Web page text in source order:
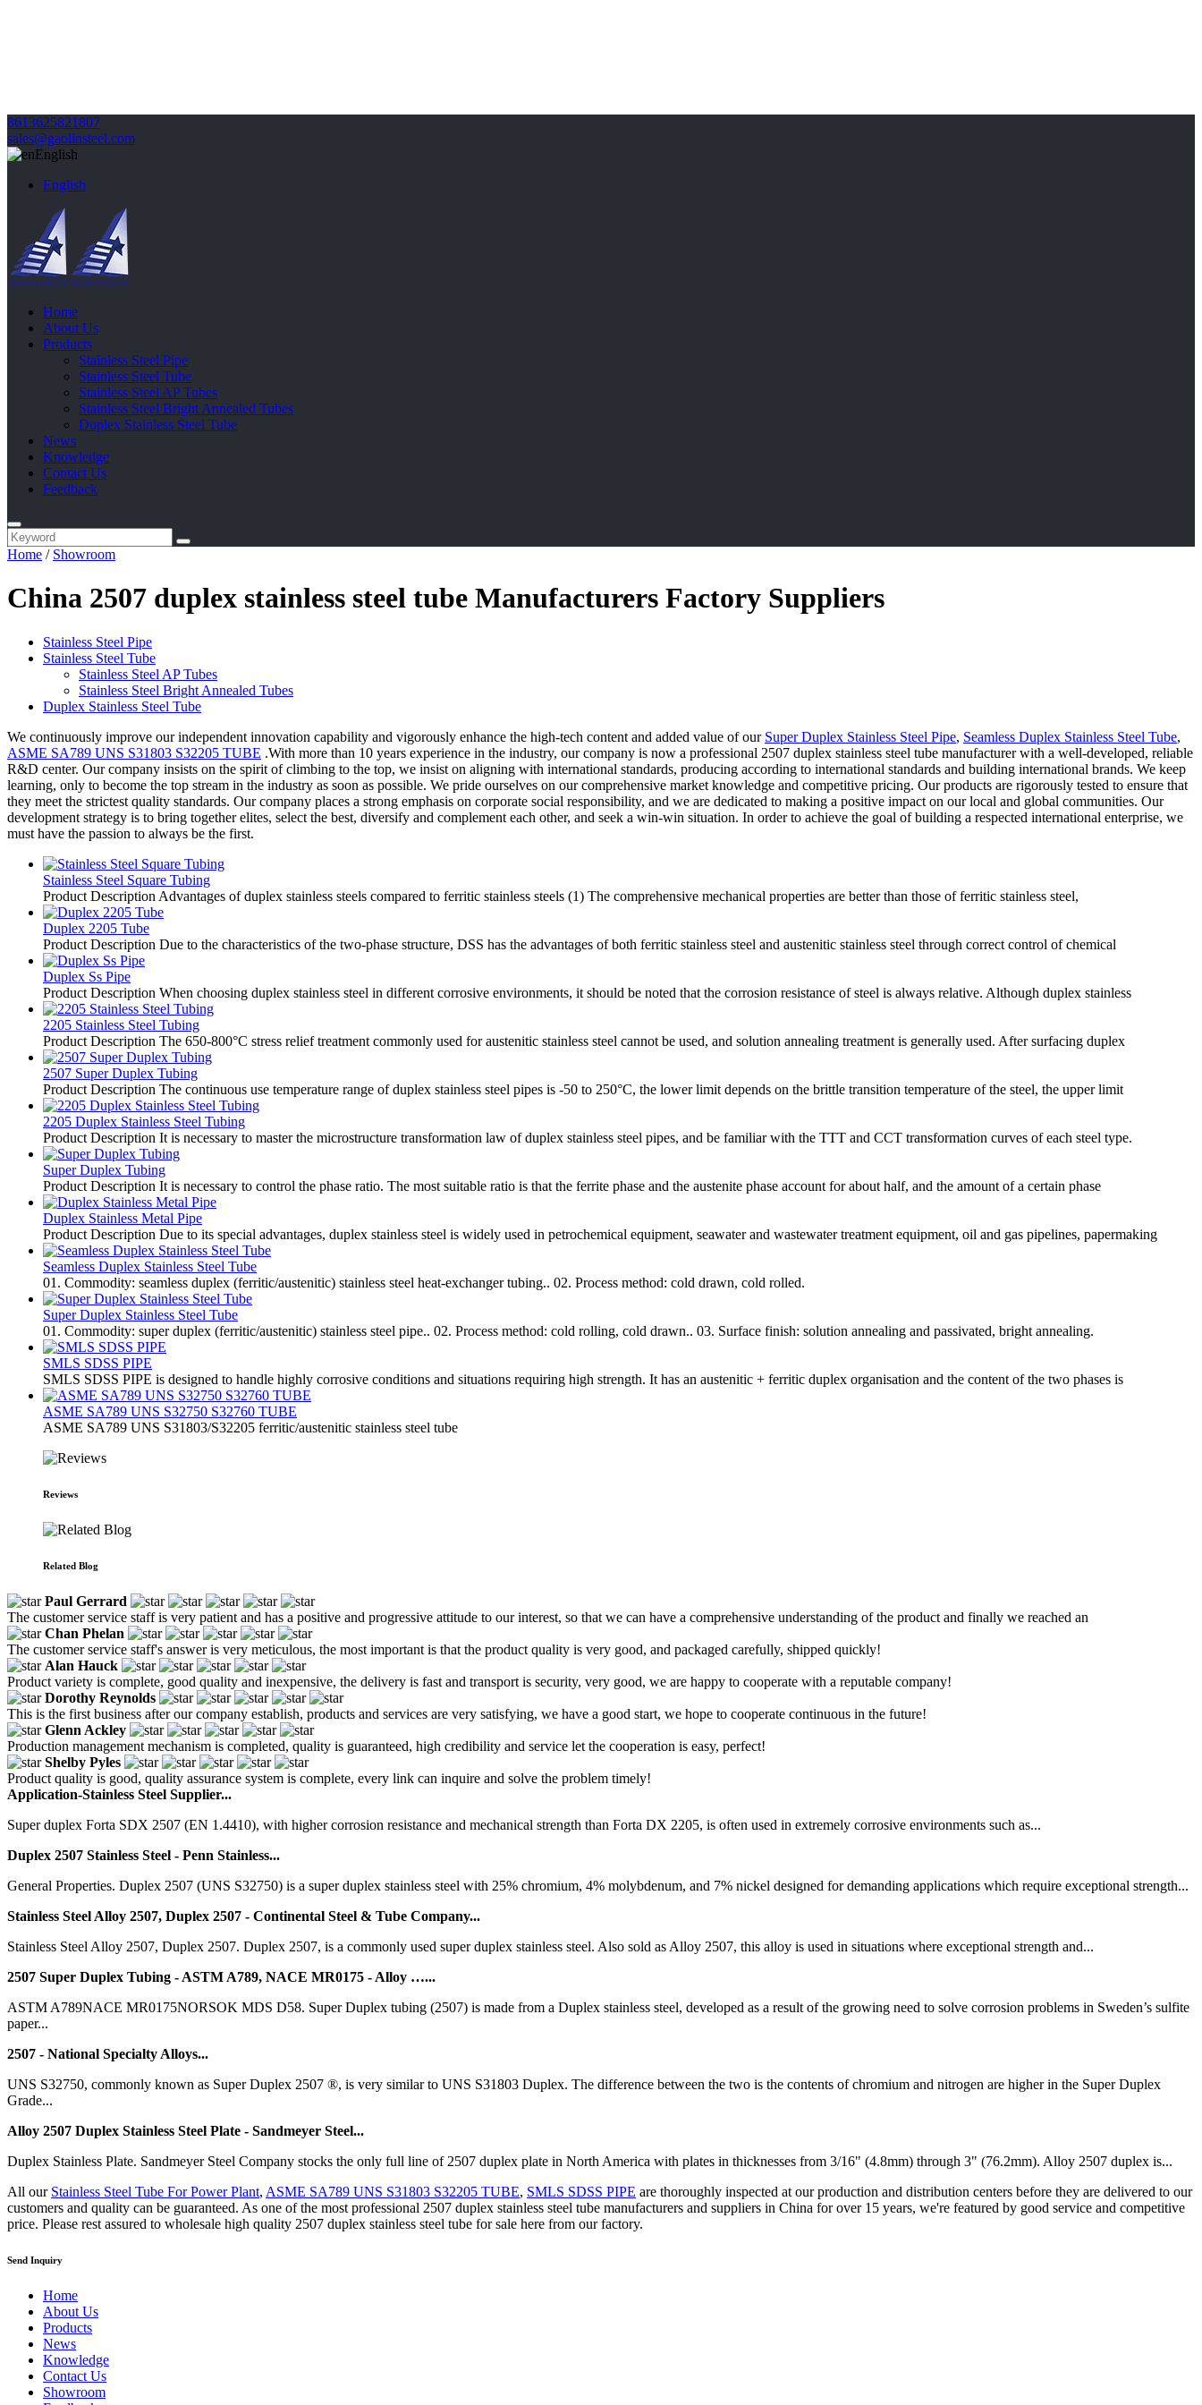
8613625821807
sales@gaolinsteel.com
English
English
Home
About Us
Products
Stainless Steel Pipe
Stainless Steel Tube
Stainless Steel AP Tubes
Stainless Steel Bright Annealed Tubes
Duplex Stainless Steel Tube
News
Knowledge
Contact Us
Feedback
Home / Showroom
China 2507 duplex stainless steel tube Manufacturers Factory Suppliers
Stainless Steel Pipe
Stainless Steel Tube
Stainless Steel AP Tubes
Stainless Steel Bright Annealed Tubes
Duplex Stainless Steel Tube
We continuously improve our independent innovation capability and vigorously enhance the high-tech content and added value of our Super Duplex Stainless Steel Pipe, Seamless Duplex Stainless Steel Tube,
ASME SA789 UNS S31803 S32205 TUBE .With more than 10 years experience in the industry, our company is now a professional 2507 duplex stainless steel tube manufacturer with a well-developed, reliable
R&D center. Our company insists on the spirit of climbing to the top, we insist on aligning with international standards, producing according to international standards and building international brands. We keep
learning, only to become the top stream in the industry as soon as possible. We pride ourselves on our comprehensive market knowledge and competitive pricing. Our products are rigorously tested to ensure that
they meet the strictest quality standards. Our company places a strong emphasis on corporate social responsibility, and we are dedicated to making a positive impact on our local and global communities. Our
development strategy is to bring together elites, select the best, diversify and complement each other, and seek a win-win situation. In order to achieve the goal of building a respected international enterprise, we
must have the passion to always be the first.
Stainless Steel Square Tubing
Product Description Advantages of duplex stainless steels compared to ferritic stainless steels (1) The comprehensive mechanical properties are better than those of ferritic stainless steel,
Duplex 2205 Tube
Product Description Due to the characteristics of the two-phase structure, DSS has the advantages of both ferritic stainless steel and austenitic stainless steel through correct control of chemical
Duplex Ss Pipe
Product Description When choosing duplex stainless steel in different corrosive environments, it should be noted that the corrosion resistance of steel is always relative. Although duplex stainless
2205 Stainless Steel Tubing
Product Description The 650-800°C stress relief treatment commonly used for austenitic stainless steel cannot be used, and solution annealing treatment is generally used. After surfacing duplex
2507 Super Duplex Tubing
Product Description The continuous use temperature range of duplex stainless steel pipes is -50 to 250°C, the lower limit depends on the brittle transition temperature of the steel, the upper limit
2205 Duplex Stainless Steel Tubing
Product Description It is necessary to master the microstructure transformation law of duplex stainless steel pipes, and be familiar with the TTT and CCT transformation curves of each steel type.
Super Duplex Tubing
Product Description It is necessary to control the phase ratio. The most suitable ratio is that the ferrite phase and the austenite phase account for about half, and the amount of a certain phase
Duplex Stainless Metal Pipe
Product Description Due to its special advantages, duplex stainless steel is widely used in petrochemical equipment, seawater and wastewater treatment equipment, oil and gas pipelines, papermaking
Seamless Duplex Stainless Steel Tube
01. Commodity: seamless duplex (ferritic/austenitic) stainless steel heat-exchanger tubing.. 02. Process method: cold drawn, cold rolled.
Super Duplex Stainless Steel Tube
01. Commodity: super duplex (ferritic/austenitic) stainless steel pipe.. 02. Process method: cold rolling, cold drawn.. 03. Surface finish: solution annealing and passivated, bright annealing.
SMLS SDSS PIPE
SMLS SDSS PIPE is designed to handle highly corrosive conditions and situations requiring high strength. It has an austenitic + ferritic duplex organisation and the content of the two phases is
ASME SA789 UNS S32750 S32760 TUBE
ASME SA789 UNS S31803/S32205 ferritic/austenitic stainless steel tube
Reviews
Related Blog
Paul Gerrard
The customer service staff is very patient and has a positive and progressive attitude to our interest, so that we can have a comprehensive understanding of the product and finally we reached an
Chan Phelan
The customer service staff's answer is very meticulous, the most important is that the product quality is very good, and packaged carefully, shipped quickly!
Alan Hauck
Product variety is complete, good quality and inexpensive, the delivery is fast and transport is security, very good, we are happy to cooperate with a reputable company!
Dorothy Reynolds
This is the first business after our company establish, products and services are very satisfying, we have a good start, we hope to cooperate continuous in the future!
Glenn Ackley
Production management mechanism is completed, quality is guaranteed, high credibility and service let the cooperation is easy, perfect!
Shelby Pyles
Product quality is good, quality assurance system is complete, every link can inquire and solve the problem timely!
Application-Stainless Steel Supplier...
Super duplex Forta SDX 2507 (EN 1.4410), with higher corrosion resistance and mechanical strength than Forta DX 2205, is often used in extremely corrosive environments such as...
Duplex 2507 Stainless Steel - Penn Stainless...
General Properties. Duplex 2507 (UNS S32750) is a super duplex stainless steel with 25% chromium, 4% molybdenum, and 7% nickel designed for demanding applications which require exceptional strength...
Stainless Steel Alloy 2507, Duplex 2507 - Continental Steel & Tube Company...
Stainless Steel Alloy 2507, Duplex 2507. Duplex 2507, is a commonly used super duplex stainless steel. Also sold as Alloy 2507, this alloy is used in situations where exceptional strength and...
2507 Super Duplex Tubing - ASTM A789, NACE MR0175 - Alloy …...
ASTM A789NACE MR0175NORSOK MDS D58. Super Duplex tubing (2507) is made from a Duplex stainless steel, developed as a result of the growing need to solve corrosion problems in Sweden’s sulfite
paper...
2507 - National Specialty Alloys...
UNS S32750, commonly known as Super Duplex 2507 ®, is very similar to UNS S31803 Duplex. The difference between the two is the contents of chromium and nitrogen are higher in the Super Duplex
Grade...
Alloy 2507 Duplex Stainless Steel Plate - Sandmeyer Steel...
Duplex Stainless Plate. Sandmeyer Steel Company stocks the only full line of 2507 duplex plate in North America with plates in thicknesses from 3/16" (4.8mm) through 3" (76.2mm). Alloy 2507 duplex is...
All our Stainless Steel Tube For Power Plant, ASME SA789 UNS S31803 S32205 TUBE, SMLS SDSS PIPE are thoroughly inspected at our production and distribution centers before they are delivered to our
customers and quality can be guaranteed. As one of the most professional 2507 duplex stainless steel tube manufacturers and suppliers in China for over 15 years, we're featured by good service and competitive
price. Please rest assured to wholesale high quality 2507 duplex stainless steel tube for sale here from our factory.
Send Inquiry
Home
About Us
Products
News
Knowledge
Contact Us
Showroom